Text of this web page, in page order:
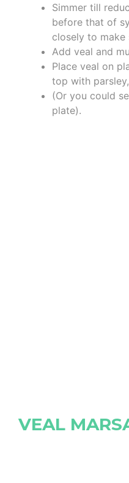
Simmer till
before that of
closely to make
Add veal and
Place veal on
top with
(Or you could
plate).
VEAL